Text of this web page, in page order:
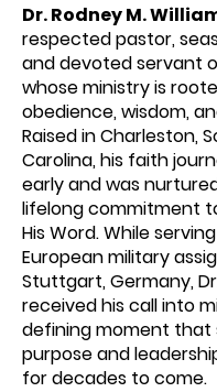
Dr. Rodney M.
respected pastor,
and devoted servant
whose ministry is
obedience, wisdom,
Raised in Charleston,
Carolina, his faith
early and was
lifelong commitment
His Word. While
European military
Stuttgart, Germany,
received his call into
defining moment that
purpose and
for decades to come.